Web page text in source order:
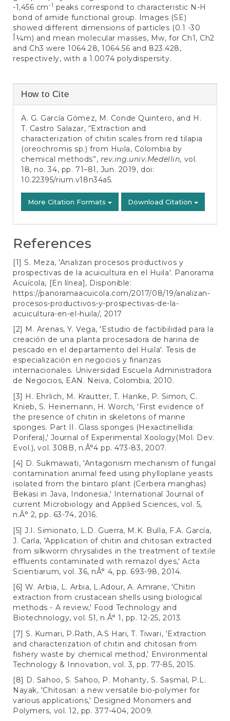
-1,456 cm-1 peaks correspond to characteristic N-H
bond of amide functional group. Images (SE)
showed different dimensions of particles (0.1 -30
Î¼m) and mean molecular masses, Mw, for Ch1, Ch2
and Ch3 were 1064.28, 1064.56 and 823.428,
respectively, with a 1.0074 polydispersity.
Article
Details
How to Cite
A. G. García Gómez, M. Conde Quintero, and H.
T. Castro Salazar, “Extraction and
characterization of chitin scales from red tilapia
(oreochromis sp.) from Huila, Colombia by
chemical methods”, rev.ing.univ.Medellin, vol.
18, no. 34, pp. 71–81, Jun. 2019, doi:
10.22395/rium.v18n34a5.
More Citation Formats Download Citation
References
[1] S. Meza, 'Analizan procesos productivos y
prospectivas de la acuicultura en el Huila'. Panorama
Acuícola, [En línea], Disponible:
https://panoramaacuicola.com/2017/08/19/analizan-
procesos-productivos-y-prospectivas-de-la-
acuicultura-en-el-huila/, 2017
[2] M. Arenas, Y. Vega, 'Estudio de factibilidad para la
creación de una planta procesadora de harina de
pescado en el departamento del Huila'. Tesis de
especialización en negocios y finanzas
internacionales. Universidad Escuela Administradora
de Negocios, EAN. Neiva, Colombia, 2010.
[3] H. Ehrlich, M. Krautter, T. Hanke, P. Simon, C.
Knieb, S. Heinemann, H. Worch, 'First evidence of
the presence of chitin in skeletons of marine
sponges. Part II. Glass sponges (Hexactinellida:
Porifera),' Journal of Experimental Xoology(Mol. Dev.
Evol.), vol. 308B, n.Â°4 pp. 473-83, 2007.
[4] D. Sukmawati, 'Antagonism mechanism of fungal
contamination animal feed using phylloplane yeasts
isolated from the bintaro plant (Cerbera manghas)
Bekasi in Java, Indonesia,' International Journal of
current Microbiology and Applied Sciences, vol. 5,
n.Â° 2, pp. 63-74, 2016.
[5] J.I. Simionato, L.D. Guerra, M.K. Bulla, F.A. García,
J. Carla, 'Application of chitin and chitosan extracted
from silkworm chrysalides in the treatment of textile
effluents contaminated with remazol dyes,' Acta
Scientiarum, vol. 36, nÂ° 4, pp. 693-98, 2014.
[6] W. Arbia, L. Arbia, L.Adour, A. Amrane, 'Chitin
extraction from crustacean shells using biological
methods - A review,' Food Technology and
Biotechnology, vol. 51, n.Â° 1, pp. 12-25, 2013.
[7] S. Kumari, P.Rath, A.S Hari, T. Tiwari, 'Extraction
and characterization of chitin and chitosan from
fishery waste by chemical method,' Environmental
Technology & Innovation, vol. 3, pp. 77-85, 2015.
[8] D. Sahoo, S. Sahoo, P. Mohanty, S. Sasmal, P.L.
Nayak, 'Chitosan: a new versatile bio-polymer for
various applications,' Designed Monomers and
Polymers, vol. 12, pp. 377-404, 2009.